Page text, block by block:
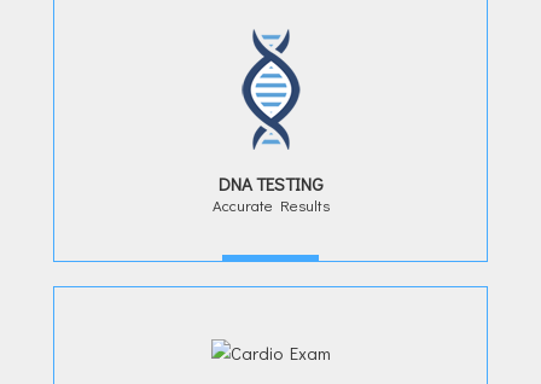
DNA TESTING
Accurate Results